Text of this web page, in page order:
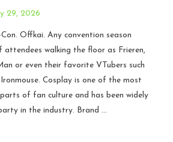
29, 2026
Offkai. Any convention season
attendees walking the floor as Frieren,
or even their favorite VTubers such
Cosplay is one of the most
of fan culture and has been widely
in the industry. Brand …